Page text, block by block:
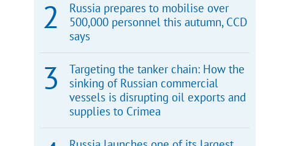
Russia prepares to mobilise over
500,000 personnel this autumn, CCD
says
Targeting the tanker chain: How the
sinking of Russian commercial
vessels is disrupting oil exports and
supplies to Crimea